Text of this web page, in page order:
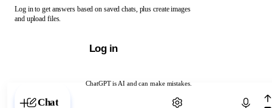
ChatGPT is AI and can make mistakes.
Chat with ChatGPT
Log in to get answers based on saved chats, plus create images
and upload files.
Log in
Chat